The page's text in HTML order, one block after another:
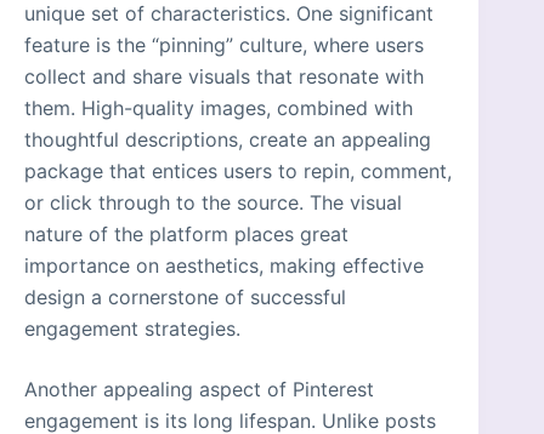
unique set of characteristics. One significant
feature is the “pinning” culture, where users
collect and share visuals that resonate with
them. High-quality images, combined with
thoughtful descriptions, create an appealing
package that entices users to repin, comment,
or click through to the source. The visual
nature of the platform places great
importance on aesthetics, making effective
design a cornerstone of successful
engagement strategies.
Another appealing aspect of Pinterest
engagement is its long lifespan. Unlike posts